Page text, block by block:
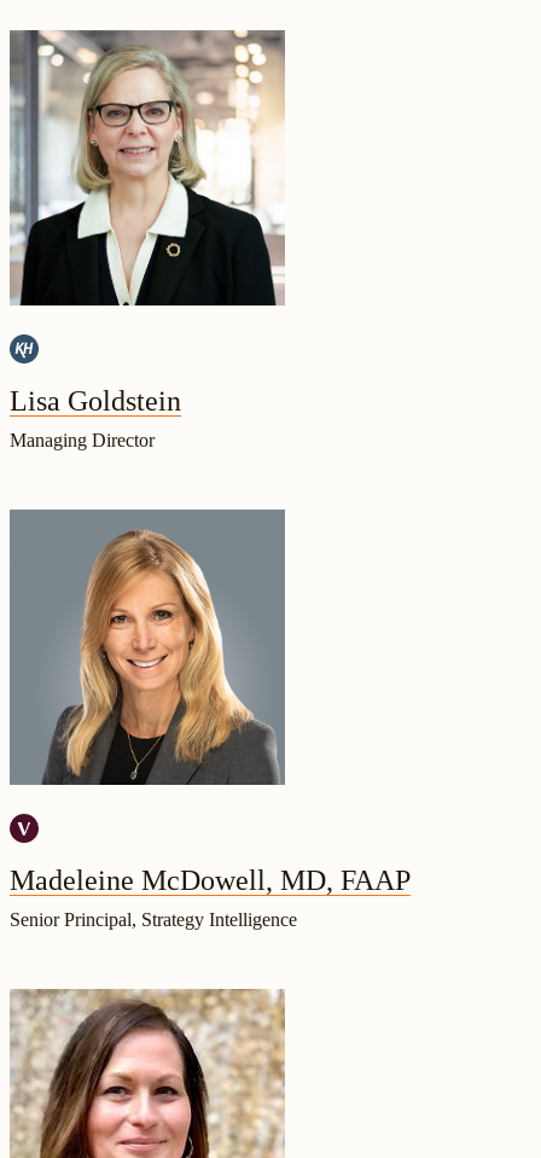
Lisa Goldstein
Managing Director
Madeleine McDowell, MD, FAAP
Senior Principal, Strategy Intelligence